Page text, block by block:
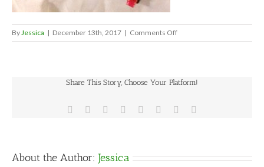
By Jessica | December 13th, 2017 | Comments Offon
celestialflower6
Share This Story, Choose Your Platform!
Facebook Reddit LinkedIn
TumblrPinterest
About the Author: Jessica